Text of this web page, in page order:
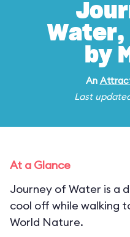
Water,
by
An
Last
At a Glance
Journey of Water is a
cool off while walking
World Nature.